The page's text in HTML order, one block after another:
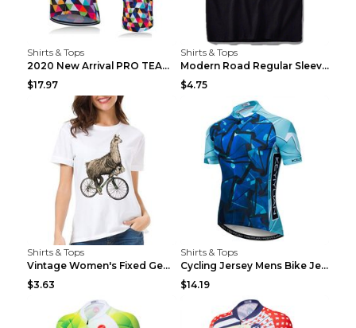
Shirts & Tops
2020 New Arrival PRO TEAM Men CYCLING JERSEY Bike ...
$17.97
Shirts & Tops
Modern Road Regular Sleeve Bike T-shirt Black S
$4.75
Shirts & Tops
Vintage Women's Fixed Gear Bike Camel Print Top Wh...
$3.63
Shirts & Tops
Cycling Jersey Mens Bike Jerseys Bicycle Tops ProT...
$14.19